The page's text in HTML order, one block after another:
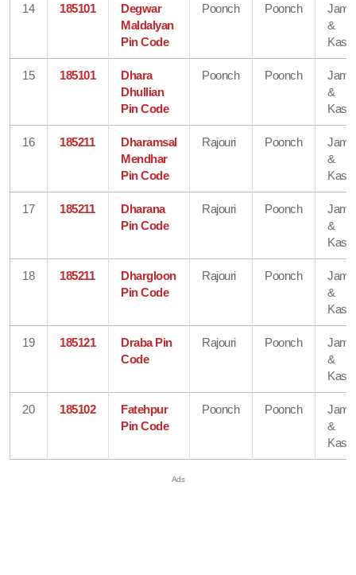
14 185101
Degwar
Maldalyan
Pin Code
Poonch Poonch
&
15 185101
Dhara
Dhullian
Pin Code
Poonch Poonch
&
16 185211
Dharamsal
Mendhar
Pin Code
Rajouri Poonch
&
17 185211
Dharana
Pin Code
Rajouri Poonch
&
18 185211
Dhargloon
Pin Code
Rajouri Poonch
&
19 185121
Draba Pin
Code
Rajouri Poonch
&
20 185102
Fatehpur
Pin Code
Poonch Poonch
&